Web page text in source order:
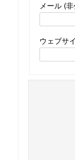
メール (
ウェブサ